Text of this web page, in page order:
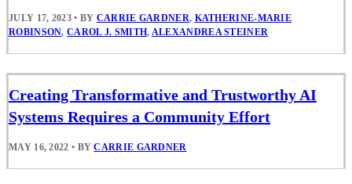
JULY 17, 2023 • BY CARRIE GARDNER, KATHERINE-MARIE
ROBINSON,CAROL J. SMITH, ALEXANDREA STEINER
Creating Transformative and Trustworthy AI
Systems Requires a Community Effort
MAY 16, 2022 • BYCARRIE GARDNER